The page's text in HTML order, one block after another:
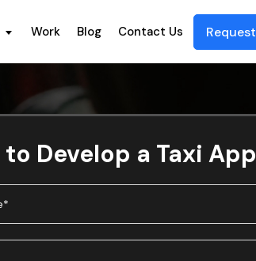
Work Blog Contact Us
Develop a Taxi